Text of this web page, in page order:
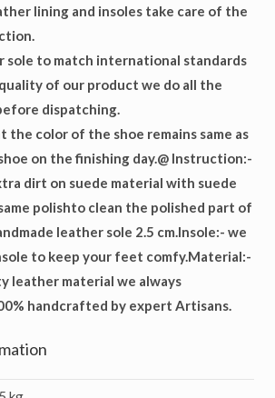
lining and insoles take care of the
sole to match international standards
of our product we do all the
dispatching.
the color of the shoe remains same as
on the finishing day.@ Instruction:-
dirt on suede material with suede
polishto clean the polished part of
leather sole 2.5 cm.Insole:- we
to keep your feet comfy.Material:-
leather material we always
handcrafted by expert Artisans.